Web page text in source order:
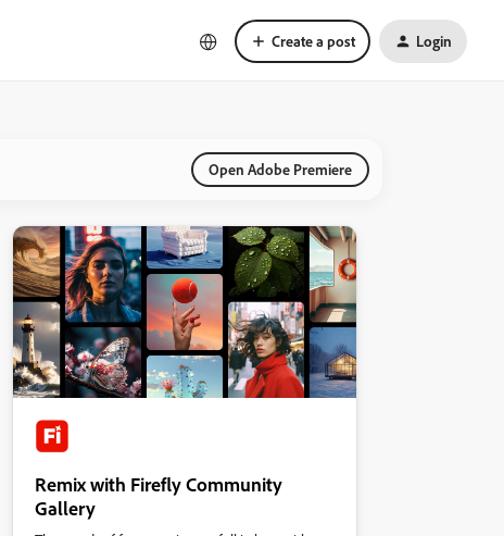
Create a post Login
Open Adobe Premiere
Remix with Firefly Community
Gallery